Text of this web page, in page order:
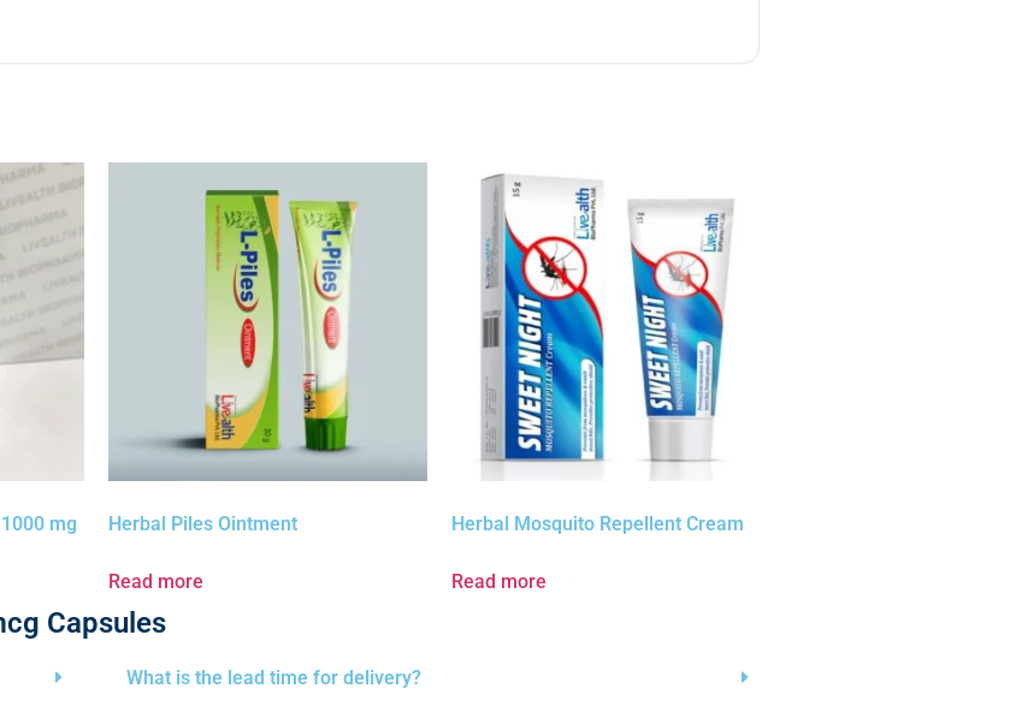
mg Herbal Piles Ointment
Read more
Herbal Mosquito Repellent Cream
Read more
Capsules
What is the lead time for delivery?